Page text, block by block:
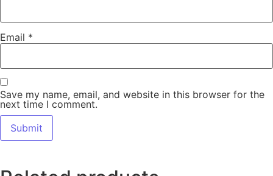
Email *
Save my name, email, and website in this browser for the
next time I comment.